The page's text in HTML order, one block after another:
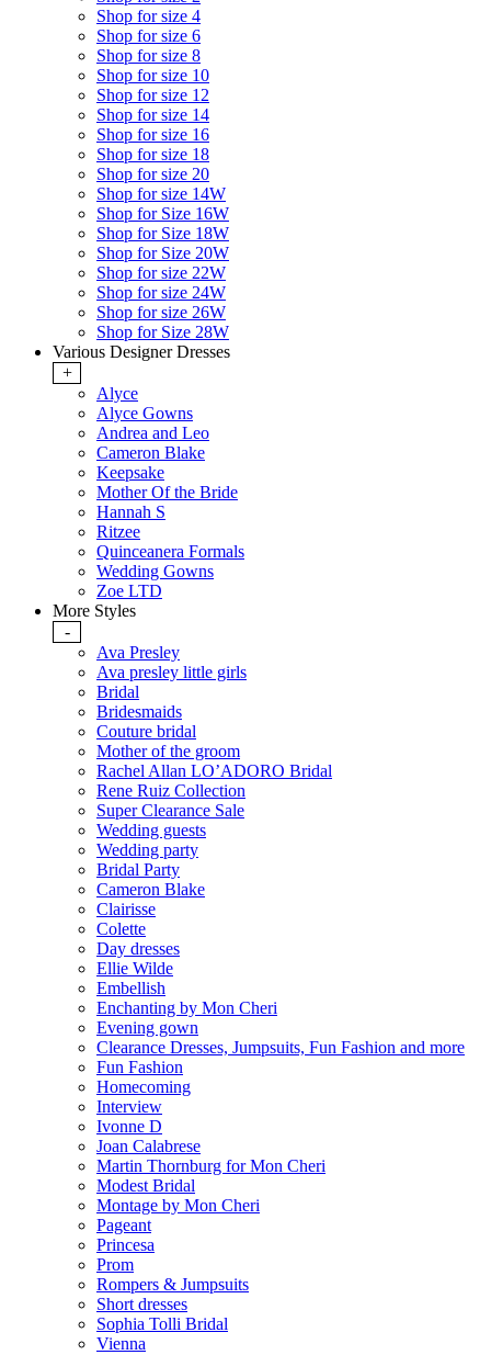
Shop for size 4
Shop for size 6
Shop for size 8
Shop for size 10
Shop for size 12
Shop for size 14
Shop for size 16
Shop for size 18
Shop for size 20
Shop for size 14W
Shop for Size 16W
Shop for Size 18W
Shop for Size 20W
Shop for size 22W
Shop for size 24W
Shop for size 26W
Shop for Size 28W
Various Designer Dresses
+
Alyce
Alyce Gowns
Andrea and Leo
Cameron Blake
Keepsake
Mother Of the Bride
Hannah S
Ritzee
Quinceanera Formals
Wedding Gowns
Zoe LTD
More Styles
-
Ava Presley
Ava presley little girls
Bridal
Bridesmaids
Couture bridal
Mother of the groom
Rachel Allan LO’ADORO Bridal
Rene Ruiz Collection
Super Clearance Sale
Wedding guests
Wedding party
Bridal Party
Cameron Blake
Clairisse
Colette
Day dresses
Ellie Wilde
Embellish
Enchanting by Mon Cheri
Evening gown
Clearance Dresses, Jumpsuits, Fun Fashion and more
Fun Fashion
Homecoming
Interview
Ivonne D
Joan Calabrese
Martin Thornburg for Mon Cheri
Modest Bridal
Montage by Mon Cheri
Pageant
Princesa
Prom
Rompers & Jumpsuits
Short dresses
Sophia Tolli Bridal
Vienna